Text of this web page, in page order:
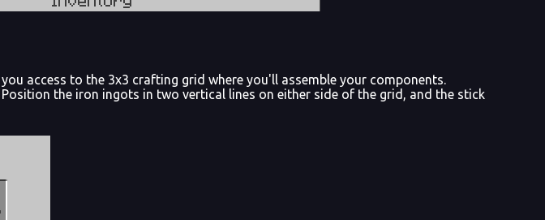
access to the 3x3 crafting grid where you'll assemble your components.
the iron ingots in two vertical lines on either side of the grid, and the stick